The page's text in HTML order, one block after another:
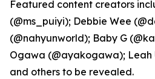
Featured content creators
(@ms_puiyi); Debbie Wee
(@nahyunworld); Baby G
Ogawa (@ayakogawa); Leah
and others to be revealed.